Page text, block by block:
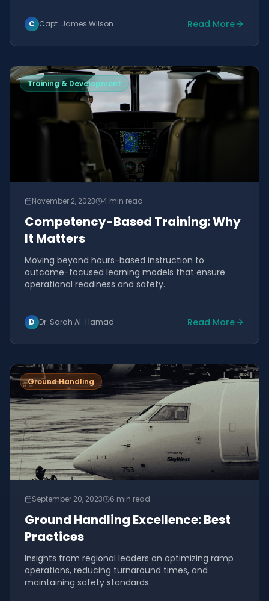
C Capt. James Wilson Read More
Training & Development
November 2, 2023 4 min read
Competency-Based Training: Why
It Matters
Moving beyond hours-based instruction to
outcome-focused learning models that ensure
operational readiness and safety.
D Dr. Sarah Al-Hamad Read More
Ground Handling
September 20, 2023 6 min read
Ground Handling Excellence: Best
Practices
Insights from regional leaders on optimizing ramp
operations, reducing turnaround times, and
maintaining safety standards.